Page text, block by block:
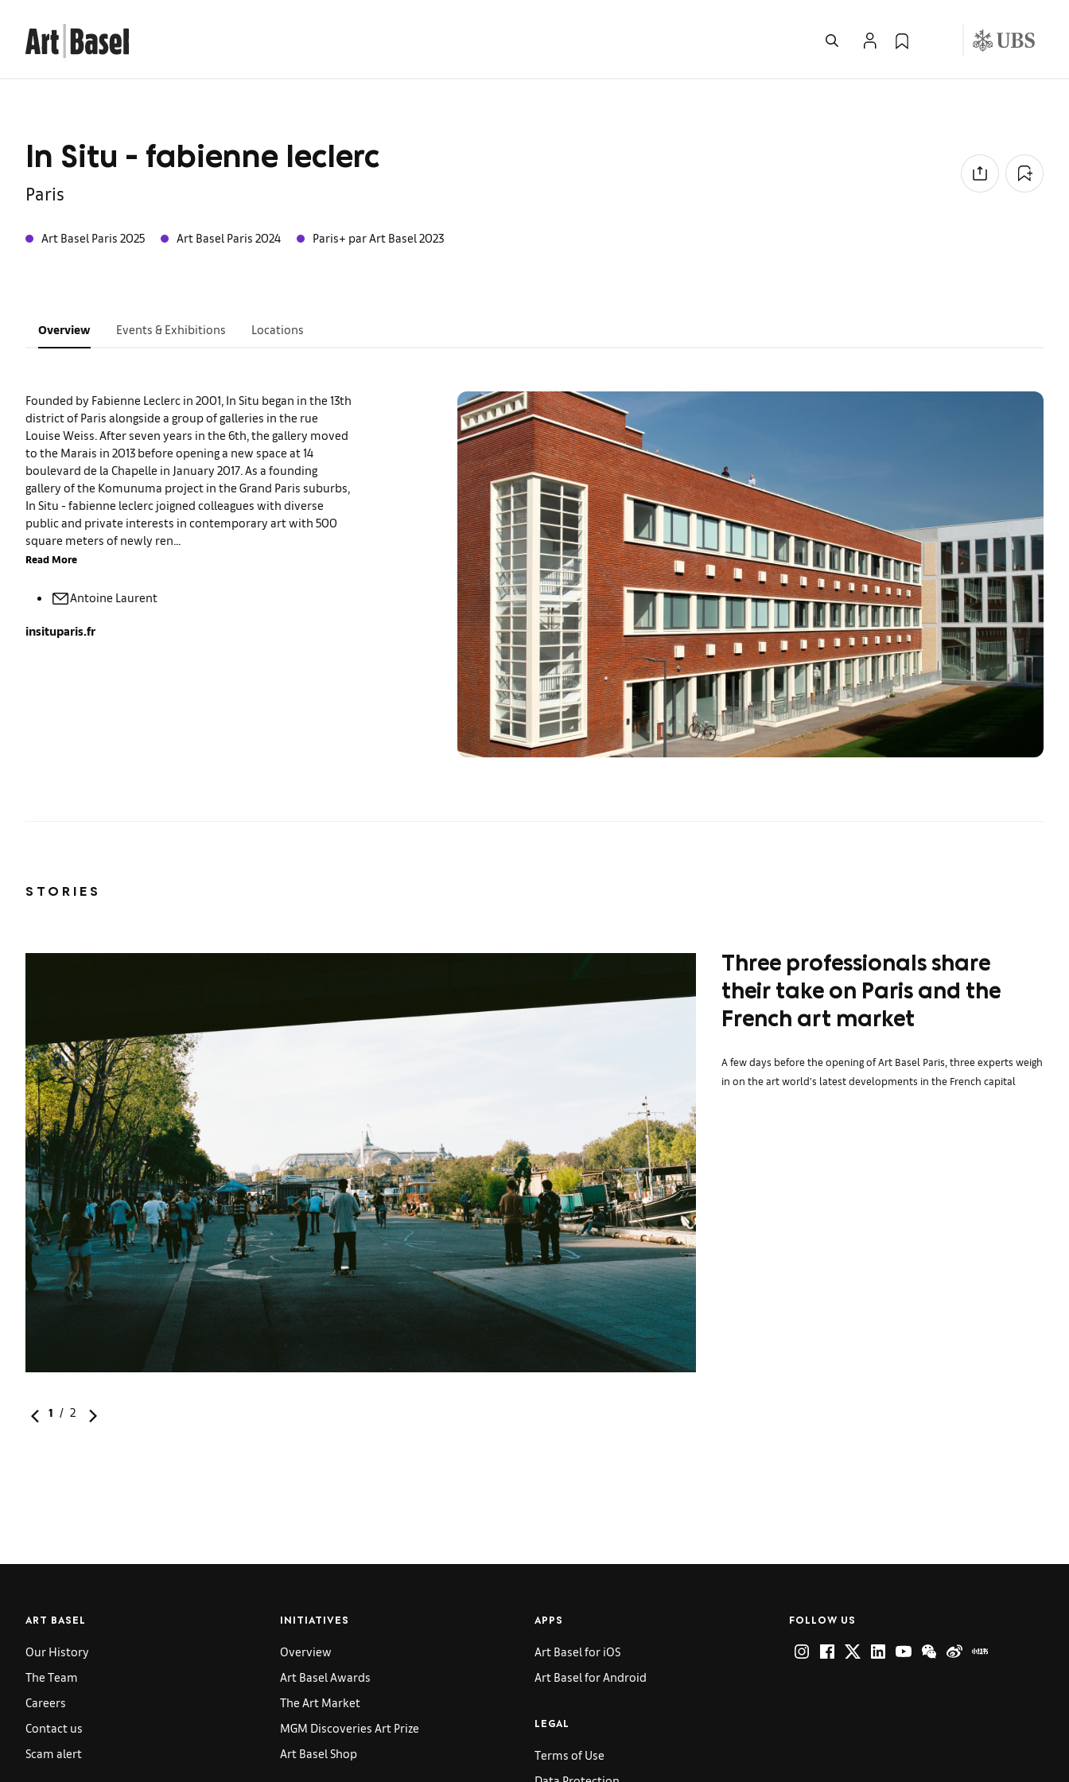
In Situ - fabienne leclerc
Paris
Art Basel Paris 2025 Art Basel Paris 2024 Paris+ par Art Basel 2023
Overview Events & Exhibitions Locations
Founded by Fabienne Leclerc in 2001, In Situ began in the 13th
district of Paris alongside a group of galleries in the rue
Louise Weiss. After seven years in the 6th, the gallery moved
to the Marais in 2013 before opening a new space at 14
boulevard de la Chapelle in January 2017. As a founding
gallery of the Komunuma project in the Grand Paris suburbs,
In Situ - fabienne leclerc joigned colleagues with diverse
public and private interests in contemporary art with 500
square meters of newly ren...
Read More
Antoine Laurent
insituparis.fr
STORIES
Three professionals share
their take on Paris and the
French art market
A few days before the opening of Art Basel Paris, three experts weigh
in on the art world’s latest developments in the French capital
1 / 2
ART BASEL
Our History
The Team
Careers
Contact us
Scam alert
INITIATIVES
Overview
Art Basel Awards
The Art Market
MGM Discoveries Art Prize
Art Basel Shop
APPS
Art Basel for iOS
Art Basel for Android
LEGAL
Terms of Use
FOLLOW US